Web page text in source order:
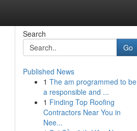
Search
Go
Published News
1 The am programmed to be
a responsible and ...
1 Finding Top Roofing
Contractors Near You in
Nee...